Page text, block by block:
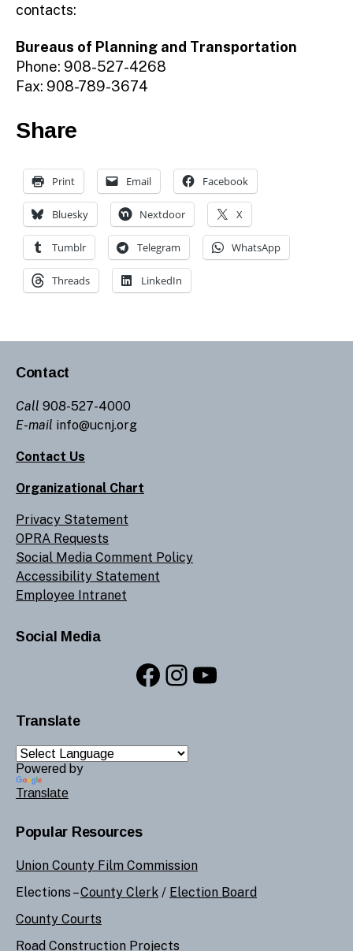
contacts:
Bureaus of Planning and Transportation
Phone: 908-527-4268
Fax: 908-789-3674
Share
Print Email Facebook
Bluesky Nextdoor X
Tumblr Telegram WhatsApp
Threads LinkedIn
Contact
Call 908-527-4000
E-mail info@ucnj.org
Contact Us
Organizational Chart
Privacy Statement
OPRA Requests
Social Media Comment Policy
Accessibility Statement
Employee Intranet
Social Media
Facebook
Instagram
YouTube
Translate
Powered by
Translate
Popular Resources
Union County Film Commission
Elections –County Clerk / Election Board
County Courts
Road Construction Projects